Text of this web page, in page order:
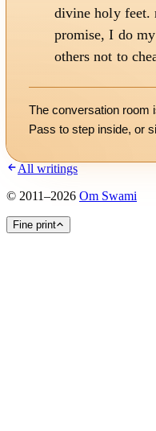
divine holy feet.
promise, I do
others not to
The conversation room
Pass to step inside, or
All writings
© 2011–2026 Om Swami
Fine print